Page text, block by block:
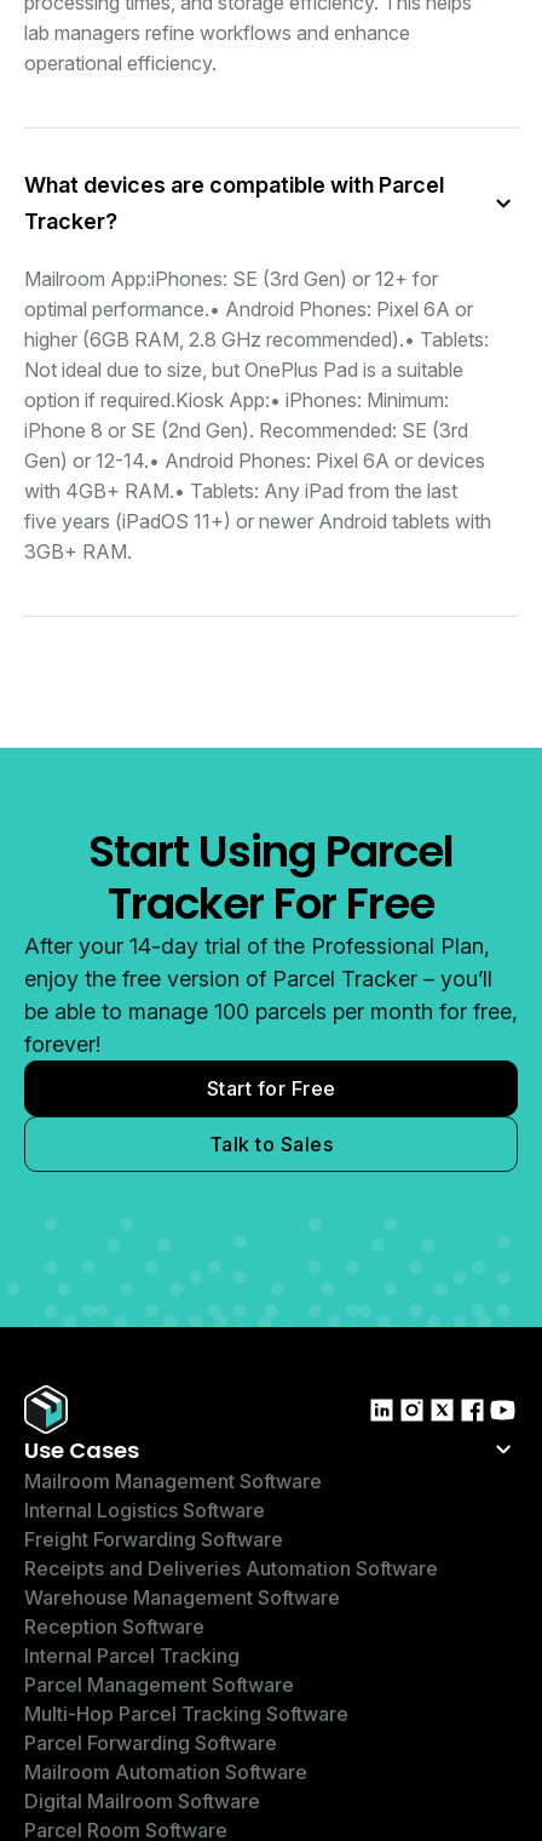
lab managers refine workflows and enhance
operational efficiency.
What devices are compatible with Parcel
Tracker?
Mailroom App:iPhones: SE (3rd Gen) or 12+ for
optimal performance.• Android Phones: Pixel 6A or
higher (6GB RAM, 2.8 GHz recommended).• Tablets:
Not ideal due to size, but OnePlus Pad is a suitable
option if required.Kiosk App:• iPhones: Minimum:
iPhone 8 or SE (2nd Gen). Recommended: SE (3rd
Gen) or 12-14.• Android Phones: Pixel 6A or devices
with 4GB+ RAM.• Tablets: Any iPad from the last
five years (iPadOS 11+) or newer Android tablets with
3GB+ RAM.
Start Using Parcel
Tracker For Free
After your 14-day trial of the Professional Plan,
enjoy the free version of Parcel Tracker – you’ll
be able to manage 100 parcels per month for free,
forever!
Start for Free
Talk to Sales
Use Cases
Mailroom Management Software
Internal Logistics Software
Freight Forwarding Software
Receipts and Deliveries Automation Software
Warehouse Management Software
Reception Software
Internal Parcel Tracking
Parcel Management Software
Multi-Hop Parcel Tracking Software
Parcel Forwarding Software
Mailroom Automation Software
Digital Mailroom Software
Parcel Room Software